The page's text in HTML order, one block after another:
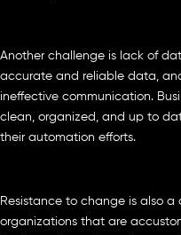
Another challenge is lack of
accurate and reliable data,
ineffective communication.
clean, organized, and up to
their automation efforts.
Resistance to change is also
organizations that are